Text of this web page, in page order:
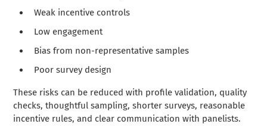
Weak incentive controls
Low engagement
Bias from non-representative samples
Poor survey design
These risks can be reduced with profile validation, quality
checks, thoughtful sampling, shorter surveys, reasonable
incentive rules, and clear communication with panelists.